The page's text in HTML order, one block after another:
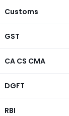
Customs
GST
CA CS CMA
DGFT
RBI